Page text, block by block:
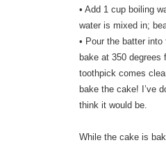
• Add 1 cup boiling
water is mixed in;
• Pour the batter
bake at 350
toothpick comes
bake the cake! I’ve
think it would be.
While the cake is